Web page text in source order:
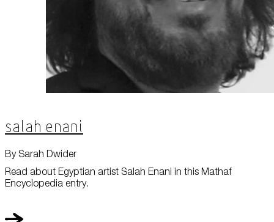
Salah Enani
Read about Egyptian artist Salah Enani in this Mathaf
Encyclopedia entry.
By Sarah Dwider